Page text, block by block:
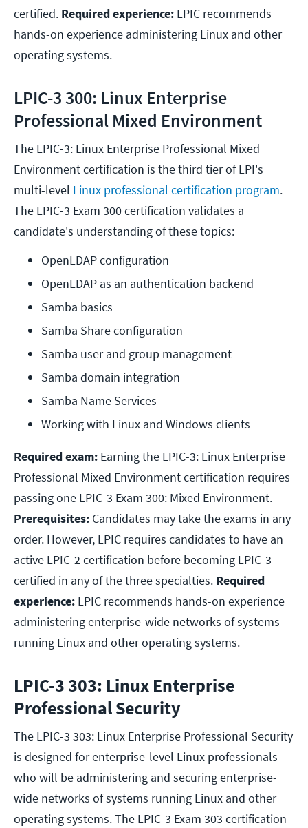
certified. Required experience: LPIC recommends
hands-on experience administering Linux and other
operating systems.
LPIC-3 300: Linux Enterprise
Professional Mixed Environment
The LPIC-3: Linux Enterprise Professional Mixed
Environment certification is the third tier of LPI's
multi-level Linux professional certification program.
The LPIC-3 Exam 300 certification validates a
candidate's understanding of these topics:
OpenLDAP configuration
OpenLDAP as an authentication backend
Samba basics
Samba Share configuration
Samba user and group management
Samba domain integration
Samba Name Services
Working with Linux and Windows clients
Required exam: Earning the LPIC-3: Linux Enterprise
Professional Mixed Environment certification requires
passing one LPIC-3 Exam 300: Mixed Environment.
Prerequisites: Candidates may take the exams in any
order. However, LPIC requires candidates to have an
active LPIC-2 certification before becoming LPIC-3
certified in any of the three specialties. Required
experience: LPIC recommends hands-on experience
administering enterprise-wide networks of systems
running Linux and other operating systems.
LPIC-3 303: Linux Enterprise
Professional Security
The LPIC-3 303: Linux Enterprise Professional Security
is designed for enterprise-level Linux professionals
who will be administering and securing enterprise-
wide networks of systems running Linux and other
operating systems. The LPIC-3 Exam 303 certification